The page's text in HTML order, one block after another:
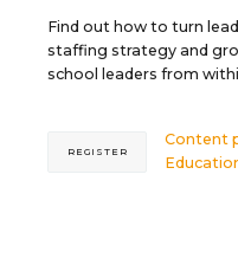
Find out how to turn
staffing strategy and
school leaders from
Content
REGISTER